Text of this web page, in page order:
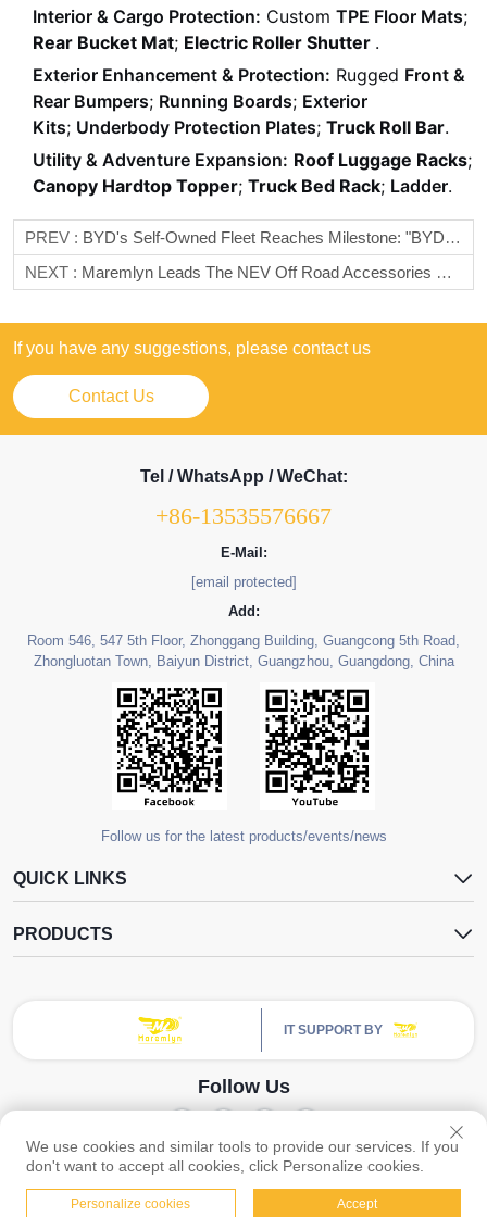
Interior & Cargo Protection: Custom TPE Floor Mats;
Rear Bucket Mat; Electric Roller Shutter .
Exterior Enhancement & Protection: Rugged Front &
Rear Bumpers; Running Boards; Exterior
Kits; Underbody Protection Plates; Truck Roll Bar.
Utility & Adventure Expansion: Roof Luggage Racks;
Canopy Hardtop Topper; Truck Bed Rack; Ladder.
PREV : BYD's Self-Owned Fleet Reaches Milestone: "BYD CHANGSHA" Makes Maiden Voyage To Quanzhou Port
NEXT : Maremlyn Leads The NEV Off Road Accessories Market, Focuses On The Popular Leopard 5/B5, Provides 1:1 Matching Interior And Exterior Accessories, And Helps Dealers Achieve Win Win Results
If you have any suggestions, please contact us
Contact Us
Tel / WhatsApp / WeChat:
+86-13535576667
E-Mail:
[email protected]
Add:
Room 546, 547 5th Floor, Zhonggang Building, Guangcong 5th Road,
Zhongluotan Town, Baiyun District, Guangzhou, Guangdong, China
Follow us for the latest products/events/news
QUICK LINKS
PRODUCTS
IT SUPPORT BY
Follow Us
Copyright © Guangzhou Yangdugang Auto Accessories Co., Ltd. All Rights
Reserved -Privacy Policy
We use cookies and similar tools to provide our services. If you
don't want to accept all cookies, click Personalize cookies.
Personalize cookies Accept